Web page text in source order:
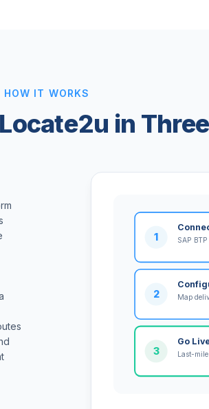
HOW IT WORKS
in
1 SAP
2 Map
3
Go
Last-